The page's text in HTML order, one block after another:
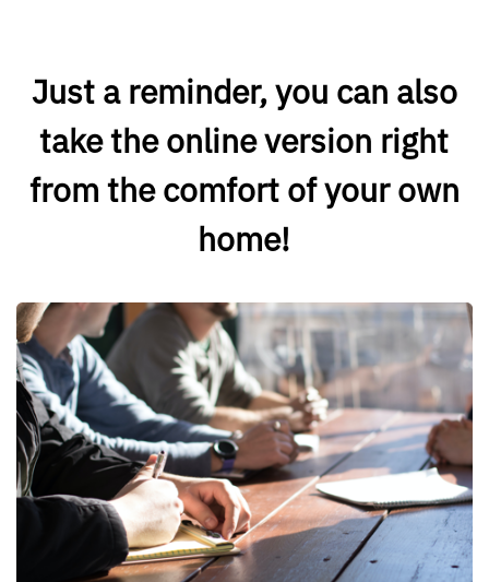
Just a reminder, you can also
take the online version right
from the comfort of your own
home!